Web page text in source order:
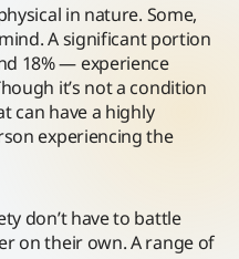
in nature. Some,
A significant portion
18% — experience
it’s not a condition
can have a highly
experiencing the
don’t have to battle
on their own. A range of